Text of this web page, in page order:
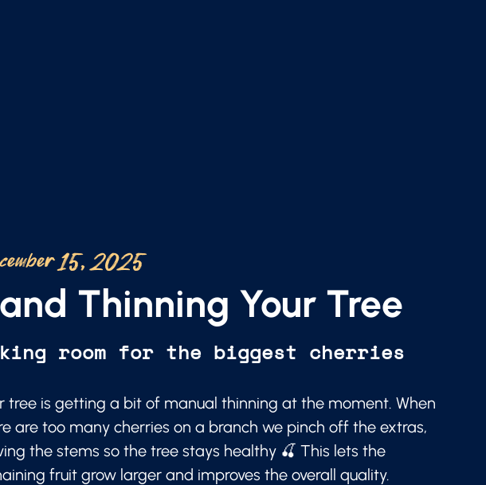
15, 2025
Thinning Your Tree
room for the biggest cherries
tree is getting a bit of manual thinning at the moment. When
are too many cherries on a branch we pinch off the extras,
the stems so the tree stays healthy 🍒 This lets the
fruit grow larger and improves the overall quality.